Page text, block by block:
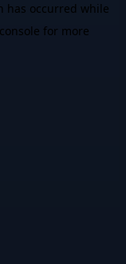
has occurred while
for more